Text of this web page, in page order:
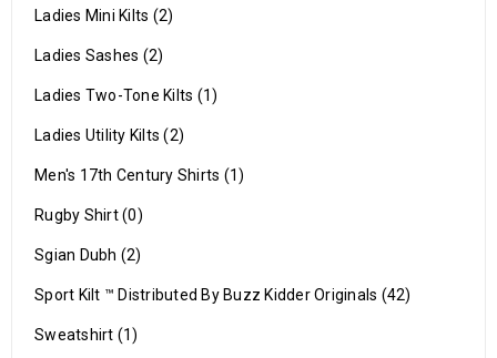
Ladies Mini Kilts (2)
Ladies Sashes (2)
Ladies Two-Tone Kilts (1)
Ladies Utility Kilts (2)
Men's 17th Century Shirts (1)
Rugby Shirt (0)
Sgian Dubh (2)
Sport Kilt ™ Distributed By Buzz Kidder Originals (42)
Sweatshirt (1)